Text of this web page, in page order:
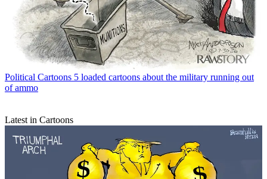
Political Cartoons 5 loaded cartoons about the military running out
of ammo
Latest in Cartoons